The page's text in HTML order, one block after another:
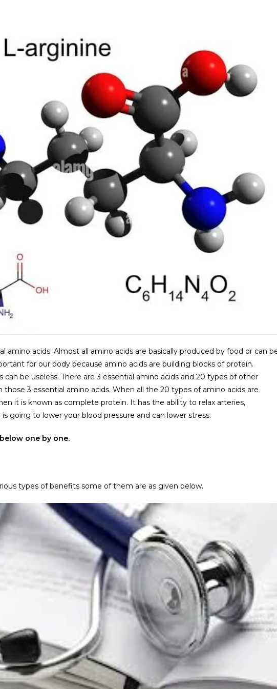
amino acids. Almost all amino acids are basically produced by food or can
for our body because amino acids are building blocks of protein.
be useless. There are 3 essential amino acids and 20 types of other
3 essential amino acids. When all the 20 types of amino acids are
it is known as complete protein. It has the ability to relax arteries,
going to lower your blood pressure and can lower stress.
one by one.
types of benefits some of them are as given below.